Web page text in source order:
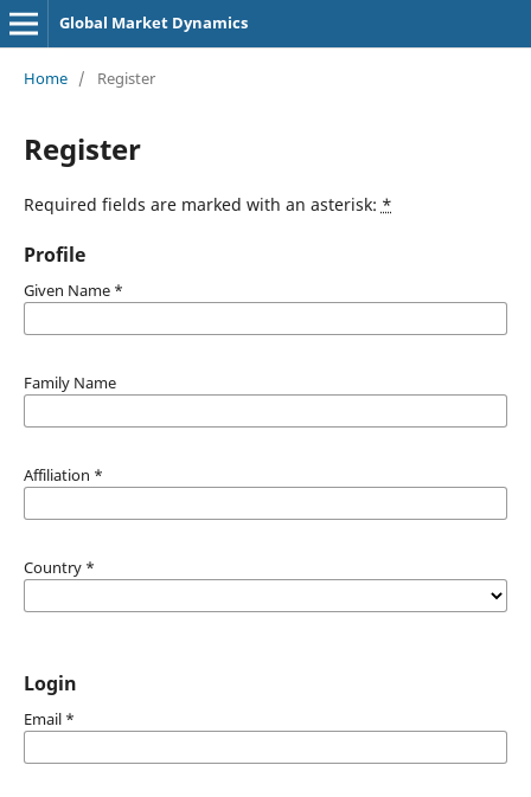
Global Market Dynamics
Home / Register
Register
Required fields are marked with an asterisk: *
Profile
Given Name *
Family Name
Affiliation *
Country *
Login
Email *